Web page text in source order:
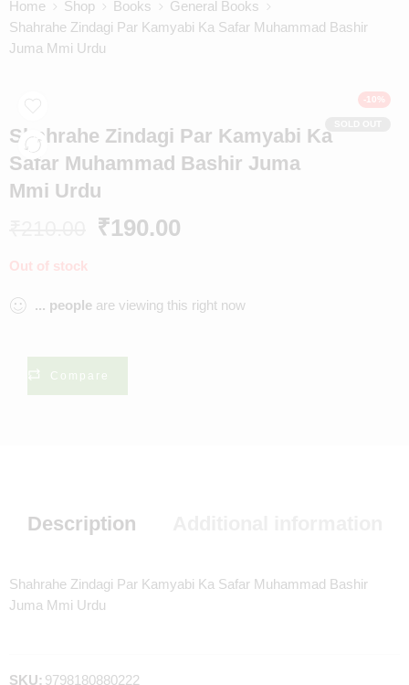
Home Shop Books
General Books
Shahrahe Zindagi Par Kamyabi Ka Safar Muhammad Bashir
Juma Mmi Urdu
-10%
Shahrahe Zindagi Par Kamyabi Ka
Safar Muhammad Bashir Juma
Mmi Urdu
₹190.00
Out of stock
... people are viewing this right now
Compare
Description
Shahrahe Zindagi Par Kamyabi Ka Safar Muhammad Bashir
Juma Mmi Urdu
SKU: 9798180880222